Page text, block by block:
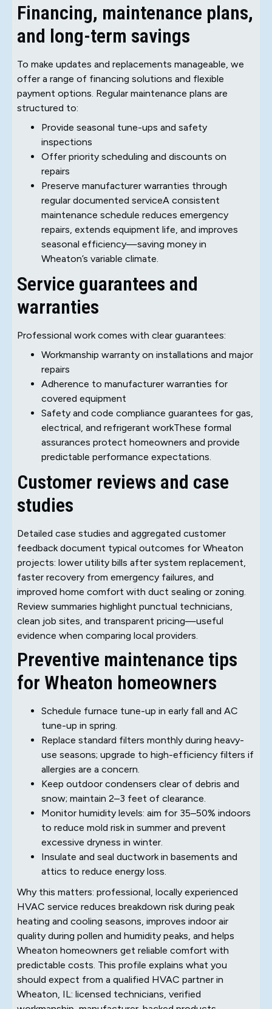
Financing, maintenance plans,
and long-term savings
To make updates and replacements manageable, we
offer a range of financing solutions and flexible
payment options. Regular maintenance plans are
structured to:
Provide seasonal tune-ups and safety
inspections
Offer priority scheduling and discounts on
repairs
Preserve manufacturer warranties through
regular documented serviceA consistent
maintenance schedule reduces emergency
repairs, extends equipment life, and improves
seasonal efficiency—saving money in
Wheaton’s variable climate.
Service guarantees and
warranties
Professional work comes with clear guarantees:
Workmanship warranty on installations and major
repairs
Adherence to manufacturer warranties for
covered equipment
Safety and code compliance guarantees for gas,
electrical, and refrigerant workThese formal
assurances protect homeowners and provide
predictable performance expectations.
Customer reviews and case
studies
Detailed case studies and aggregated customer
feedback document typical outcomes for Wheaton
projects: lower utility bills after system replacement,
faster recovery from emergency failures, and
improved home comfort with duct sealing or zoning.
Review summaries highlight punctual technicians,
clean job sites, and transparent pricing—useful
evidence when comparing local providers.
Preventive maintenance tips
for Wheaton homeowners
Schedule furnace tune-up in early fall and AC
tune-up in spring.
Replace standard filters monthly during heavy-
use seasons; upgrade to high-efficiency filters if
allergies are a concern.
Keep outdoor condensers clear of debris and
snow; maintain 2–3 feet of clearance.
Monitor humidity levels: aim for 35–50% indoors
to reduce mold risk in summer and prevent
excessive dryness in winter.
Insulate and seal ductwork in basements and
attics to reduce energy loss.
Why this matters: professional, locally experienced
HVAC service reduces breakdown risk during peak
heating and cooling seasons, improves indoor air
quality during pollen and humidity peaks, and helps
Wheaton homeowners get reliable comfort with
predictable costs. This profile explains what you
should expect from a qualified HVAC partner in
Wheaton, IL: licensed technicians, verified